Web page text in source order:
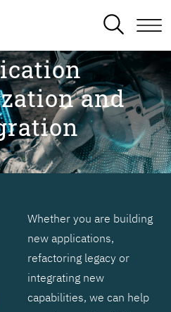
SEARCH
and
Whether you are building
new applications,
refactoring legacy or
integrating new
capabilities, we can help